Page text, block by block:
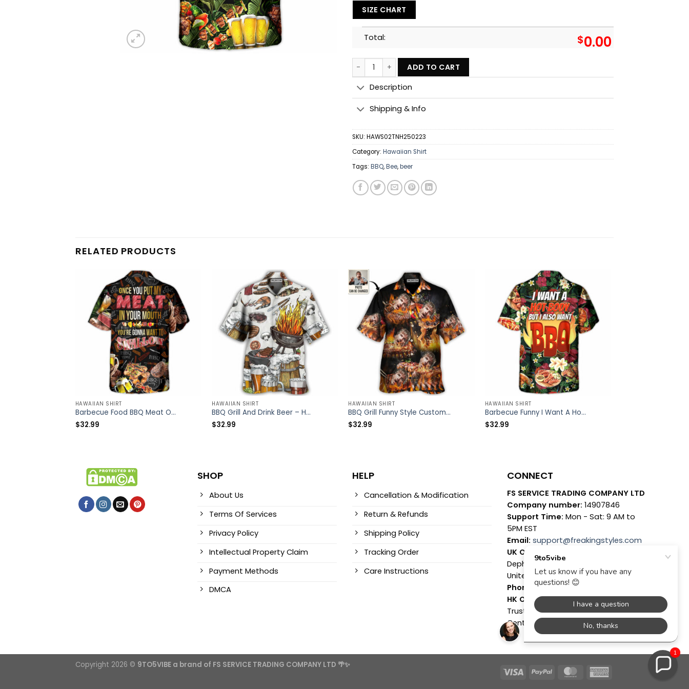
SIZE CHART
Total: $0.00
Barbecue Funny BBQ Beer Once You Put My Meat In Your Mouth You're Going To Want To
ADD TO CART
Description
Shipping & Info
SKU: HAWS02TNH250223
Category: Hawaiian Shirt
Tags: BBQ,Bee,beer
RELATED PRODUCTS
HAWAIIAN SHIRT
Barbecue Food BBQ Meat Once You Put My Meat In Your Mouth You’re Going Want To Swallow BBQ – Hawaiian Shirt – Owl Ohh
$32.99
HAWAIIAN SHIRT
BBQ Grill And Drink Beer – Hawaiian Shirt – Owl Ohh
$32.99
HAWAIIAN SHIRT
BBQ Grill Funny Style Custom Photo – Hawaiian Shirt – Personalized Photo Gifts
$32.99
HAWAIIAN SHIRT
Barbecue Funny I Want A Hot Body But I Also Want BBQ – Hawaiian Shirt – Owl Ohh
$32.99
SHOP
About Us
Terms Of Services
Privacy Policy
Intellectual Property Claim
Payment Methods
DMCA
HELP
Cancellation & Modification
Return & Refunds
Shipping Policy
Tracking Order
Care Instructions
CONNECT
FS SERVICE TRADING COMPANY LTD
Company number:14907846
Support Time: Mon - Sat: 9 AM to
5PM EST
Email: support@freakingstyles.com
UK Office:
Dephna House, Launchese, London,
United Kingdom, NW10 7PQ
Phone:(+44)7361631558
HK Office: Suite C, Level 7, World
Trust Tower, 50 Stanley Street,
Central Hong Kong
Copyright 2026 © 9TO5VIBE a brand of FS SERVICE TRADING COMPANY LTD 🌴✨
1